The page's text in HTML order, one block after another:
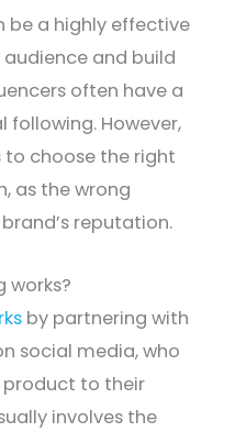
be a highly effective
and build
often have a
following. However,
choose the right
as the wrong
reputation.
works?
by partnering with
social media, who
to their
involves the